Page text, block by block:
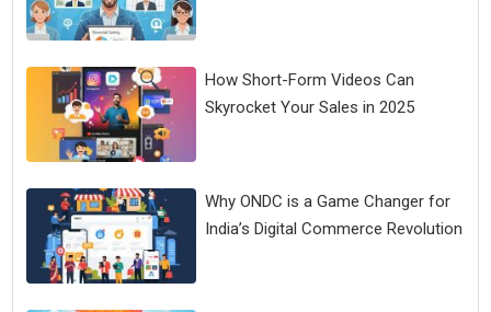
How Short-Form Videos Can
Skyrocket Your Sales in 2025
Why ONDC is a Game Changer for
India’s Digital Commerce Revolution